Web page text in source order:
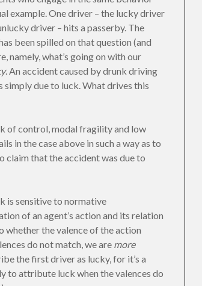
example. One driver – the lucky driver
driver – hits a passerby. The
been spilled on that question (and
namely, what’s going on with our
. An accident caused by drunk driving
simply due to luck. What drives this
of control, modal fragility and low
in the case above in such a way as to
claim that the accident was due to
is sensitive to normative
of an agent’s action and its relation
whether the valence of the action
do not match, we are more
the first driver as lucky, for it’s a
to attribute luck when the valences do